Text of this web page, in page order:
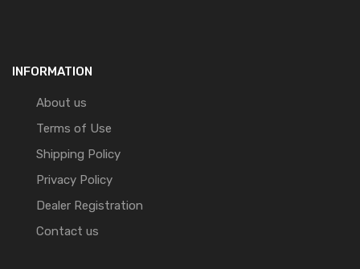
INFORMATION
About us
Terms of Use
Shipping Policy
Privacy Policy
Dealer Registration
Contact us